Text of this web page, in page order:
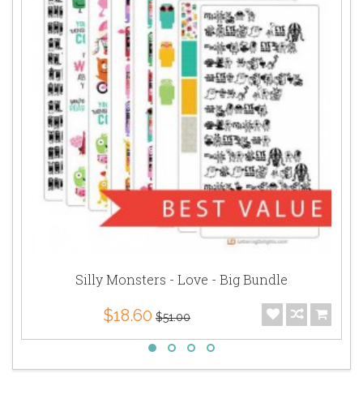
Silly Monsters - Love - Big Bundle
$18.60 $51.00